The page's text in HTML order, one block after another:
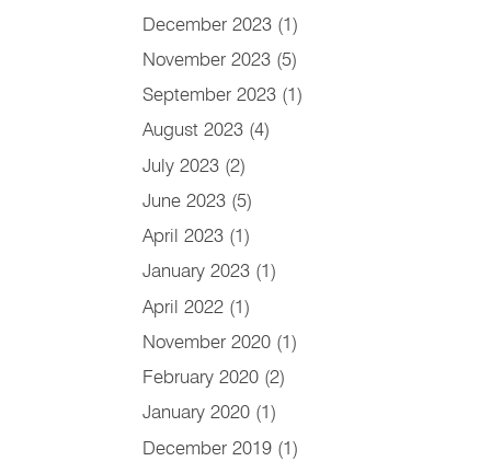
December 2023 (1)
November 2023 (5)
September 2023 (1)
August 2023 (4)
July 2023 (2)
June 2023 (5)
April 2023 (1)
January 2023 (1)
April 2022 (1)
November 2020 (1)
February 2020 (2)
January 2020 (1)
December 2019 (1)